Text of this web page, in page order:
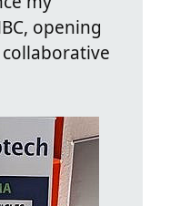
opening